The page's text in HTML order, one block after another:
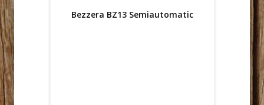
Bezzera BZ13 Semiautomatic